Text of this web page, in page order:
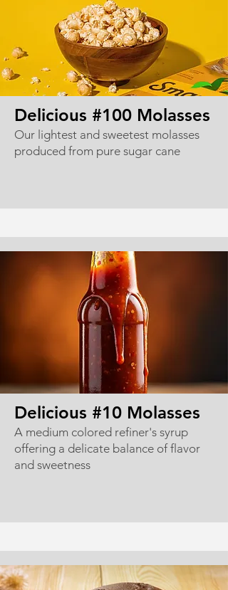
Delicious #100 Molasses
Our lightest and sweetest molasses
produced from pure sugar cane
Delicious #10 Molasses
A medium colored refiner's syrup
offering a delicate balance of flavor
and sweetness